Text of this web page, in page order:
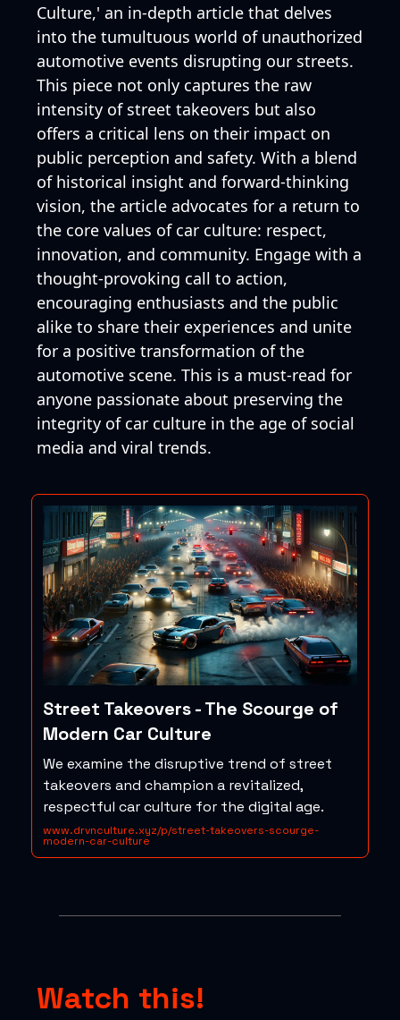
Culture,' an in-depth article that delves
into the tumultuous world of unauthorized
automotive events disrupting our streets.
This piece not only captures the raw
intensity of street takeovers but also
offers a critical lens on their impact on
public perception and safety. With a blend
of historical insight and forward-thinking
vision, the article advocates for a return to
the core values of car culture: respect,
innovation, and community. Engage with a
thought-provoking call to action,
encouraging enthusiasts and the public
alike to share their experiences and unite
for a positive transformation of the
automotive scene. This is a must-read for
anyone passionate about preserving the
integrity of car culture in the age of social
media and viral trends.
Street Takeovers - The Scourge of
Modern Car Culture
We examine the disruptive trend of street
takeovers and champion a revitalized,
respectful car culture for the digital age.
www.drvnculture.xyz/p/street-takeovers-scourge-
modern-car-culture
Watch this!